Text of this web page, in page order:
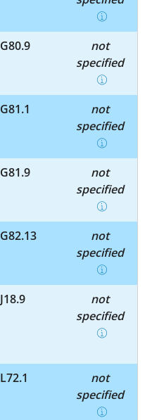
G80.9
not
specified
G81.1
not
specified
G81.9
not
specified
G82.13
not
specified
J18.9
not
specified
L72.1
not
specified